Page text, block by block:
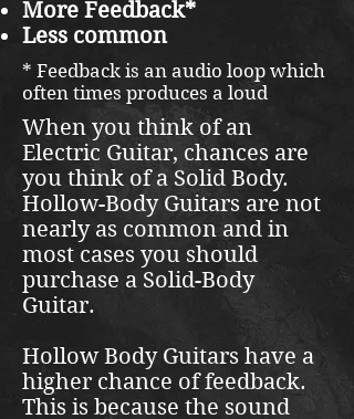
More Feedback*
Less common
* Feedback is an audio loop which
often times produces a loud
When you think of an
Electric Guitar, chances are
you think of a Solid Body.
Hollow-Body Guitars are not
nearly as common and in
most cases you should
purchase a Solid-Body
Guitar.
Hollow Body Guitars have a
higher chance of feedback.
This is because the sound